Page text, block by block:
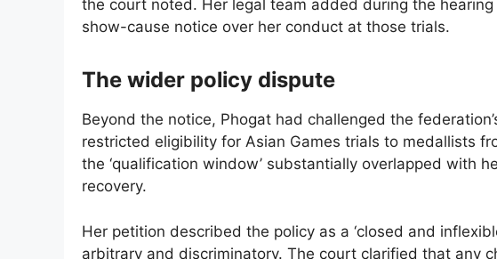
the court noted. Her legal team added during the
show-cause notice over her conduct at those trials.
The wider policy dispute
Beyond the notice, Phogat had challenged the
restricted eligibility for Asian Games trials to medallists
the ‘qualification window’ substantially overlapped with
recovery.
Her petition described the policy as a ‘closed and
arbitrary and discriminatory. The court clarified that any